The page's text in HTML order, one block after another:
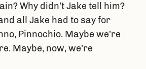
Why didn’t Jake tell him?
all Jake had to say for
Pinnochio. Maybe we’re
Maybe, now, we’re